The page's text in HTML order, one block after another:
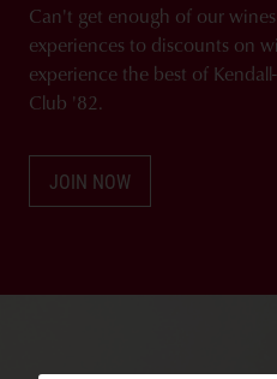
Can't get enough of our
experiences to discounts on
experience the best of
Club '82.
JOIN NOW